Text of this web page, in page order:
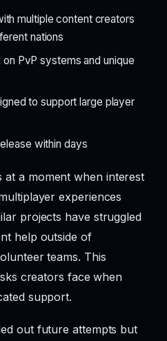
multiple content creators
nations
PvP systems and unique
to support large player
within days
at a moment when interest
experiences
projects have struggled
help outside of
teams. This
creators face when
support.
out future attempts but